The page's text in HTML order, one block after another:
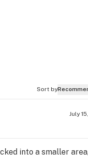
Sort by
July
into a smaller